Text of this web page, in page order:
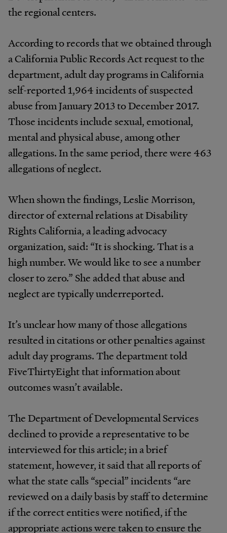
the regional centers.
According to records that we obtained through
a California Public Records Act request to the
department, adult day programs in California
self-reported 1,964 incidents of suspected
abuse from January 2013 to December 2017.
Those incidents include sexual, emotional,
mental and physical abuse, among other
allegations. In the same period, there were 463
allegations of neglect.
When shown the findings, Leslie Morrison,
director of external relations at Disability
Rights California, a leading advocacy
organization, said: “It is shocking. That is a
high number. We would like to see a number
closer to zero.” She added that abuse and
neglect are typically underreported.
It’s unclear how many of those allegations
resulted in citations or other penalties against
adult day programs. The department told
FiveThirtyEight that information about
outcomes wasn’t available.
The Department of Developmental Services
declined to provide a representative to be
interviewed for this article; in a brief
statement, however, it said that all reports of
what the state calls “special” incidents “are
reviewed on a daily basis by staff to determine
if the correct entities were notified, if the
appropriate actions were taken to ensure the